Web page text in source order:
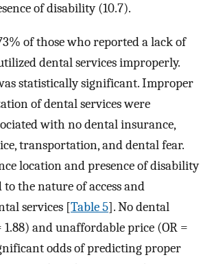
of disability (10.7).
of those who reported a lack of
dental services improperly.
statistically significant. Improper
of dental services were
with no dental insurance,
transportation, and dental fear.
location and presence of disability
the nature of access and
services [Table 5]. No dental
1.88) and unaffordable price (OR =
odds of predicting proper